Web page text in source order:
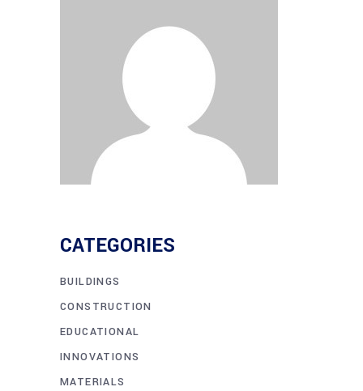
CATEGORIES
BUILDINGS
CONSTRUCTION
EDUCATIONAL
INNOVATIONS
MATERIALS